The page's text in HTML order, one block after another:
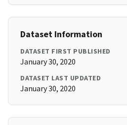
Dataset Information
DATASET FIRST PUBLISHED
January 30, 2020
DATASET LAST UPDATED
January 30, 2020